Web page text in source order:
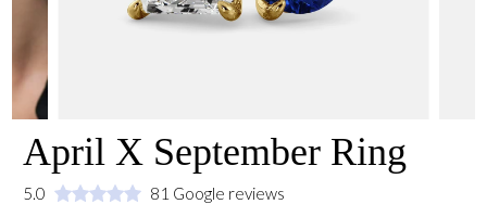
April X September Ring
5.0 81 Google reviews